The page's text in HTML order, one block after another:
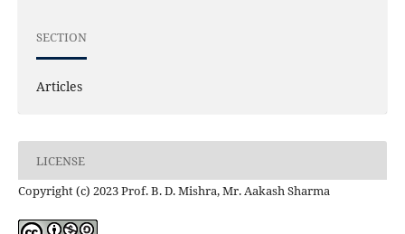
SECTION
Articles
LICENSE
Copyright (c) 2023 Prof. B. D. Mishra, Mr. Aakash Sharma